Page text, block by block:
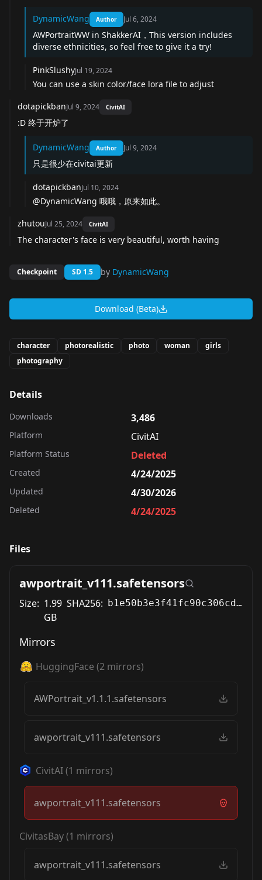
DynamicWang Author Jul 6, 2024
AWPortraitWW in ShakkerAI，This version includes
diverse ethnicities, so feel free to give it a try!
PinkSlushyJul 19, 2024
You can use a skin color/face lora file to adjust
dotapickbanJul 9, 2024 CivitAI
:D 终于开炉了
DynamicWang Author Jul 9, 2024
只是很少在civitai更新
dotapickbanJul 10, 2024
@DynamicWang 哦哦，原来如此。
zhutouJul 25, 2024 CivitAI
The character's face is very beautiful, worth having
Checkpoint SD 1.5 by DynamicWang
Download (Beta)
character photorealistic photo woman
girls
photography
Details
Downloads 3,486
Platform CivitAI
Platform Status Deleted
Created 4/24/2025
Updated 4/30/2026
Deleted 4/24/2025
Files
awportrait_v111.safetensors
Size: 1.99
GB
SHA256: b1e50b3e3f41fc90c306cd143e2fcf4d9f216890956c48c97a31722b32797eed
Mirrors
HuggingFace (2 mirrors)
AWPortrait_v1.1.1.safetensors
awportrait_v111.safetensors
CivitAI(1 mirrors)
awportrait_v111.safetensors
CivitasBay(1 mirrors)
awportrait_v111.safetensors